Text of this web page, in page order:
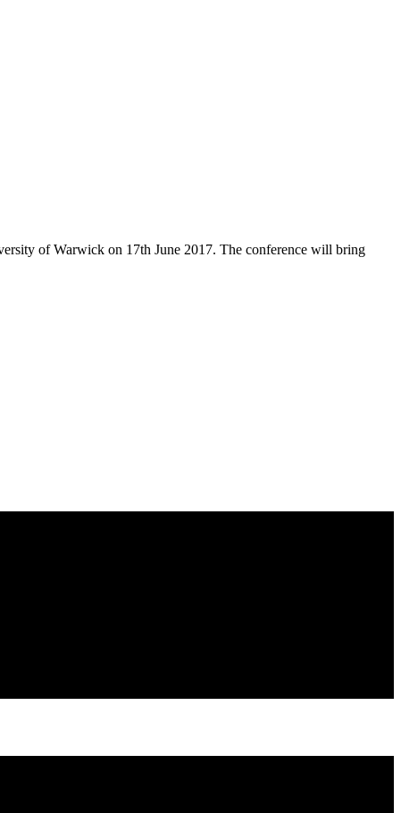
of Warwick on 17th June 2017. The conference will bring